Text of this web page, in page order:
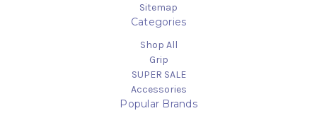
Sitemap
Categories
Shop All
Grip
SUPER SALE
Accessories
Popular Brands